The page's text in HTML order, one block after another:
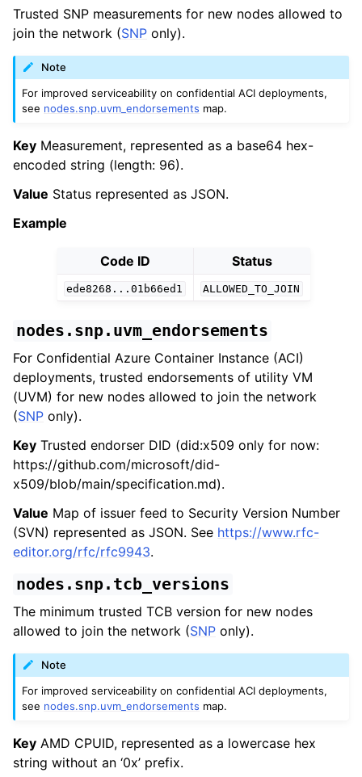
Trusted SNP measurements for new nodes allowed to
join the network (SNP only).
Note
For improved serviceability on confidential ACI deployments,
see nodes.snp.uvm_endorsements map.
Key Measurement, represented as a base64 hex-
encoded string (length: 96).
Value Status represented as JSON.
Example
Code ID Status
ede8268...01b66ed1 ALLOWED_TO_JOIN
nodes.snp.uvm_endorsements
For Confidential Azure Container Instance (ACI)
deployments, trusted endorsements of utility VM
(UVM) for new nodes allowed to join the network
(SNP only).
Key Trusted endorser DID (did:x509 only for now:
https://github.com/microsoft/did-
x509/blob/main/specification.md).
Value Map of issuer feed to Security Version Number
(SVN) represented as JSON. See https://www.rfc-
editor.org/rfc/rfc9943.
nodes.snp.tcb_versions
The minimum trusted TCB version for new nodes
allowed to join the network (SNP only).
Note
For improved serviceability on confidential ACI deployments,
see nodes.snp.uvm_endorsements map.
Key AMD CPUID, represented as a lowercase hex
string without an ‘0x’ prefix.